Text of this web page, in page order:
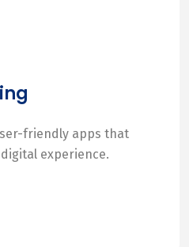
friendly apps that
experience.